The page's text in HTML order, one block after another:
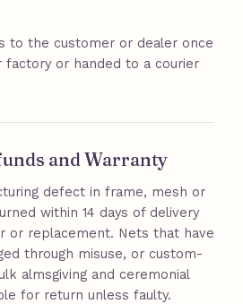
to the customer or dealer once
factory or handed to a courier
and Warranty
defect in frame, mesh or
within 14 days of delivery
or replacement. Nets that have
through misuse, or custom-
almsgiving and ceremonial
for return unless faulty.